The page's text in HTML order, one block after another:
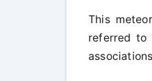
This
referred to